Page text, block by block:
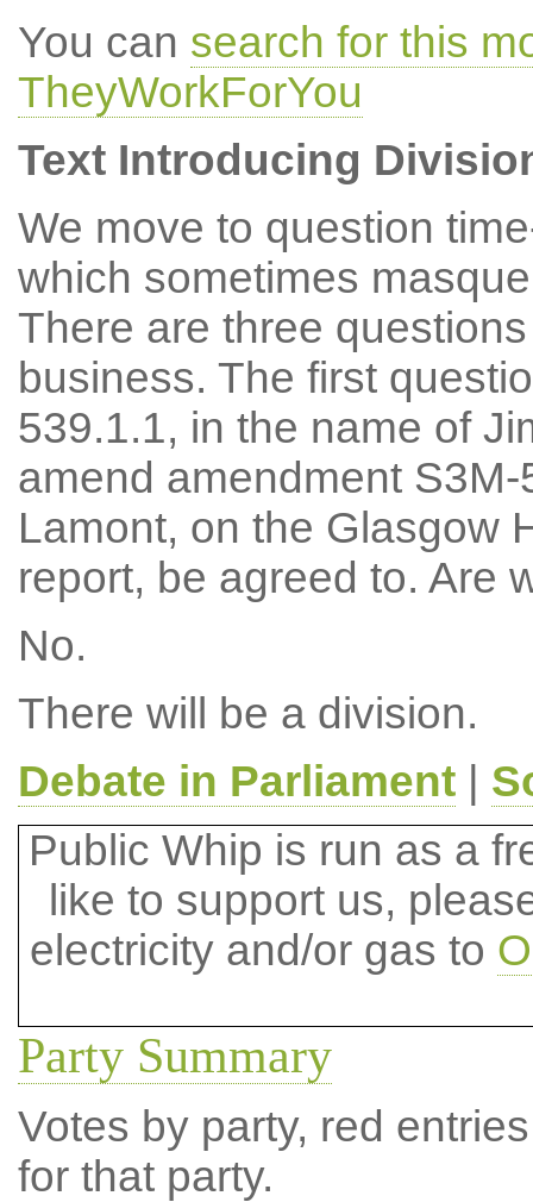
You can search for this
TheyWorkForYou
Text Introducing
We move to question
which sometimes
There are three
business. The first
539.1.1, in the name of
amend amendment
Lamont, on the Glasgow
report, be agreed to. Are
No.
There will be a division.
Debate in Parliament|
Public Whip is run as a
like to support us,
electricity and/or gas to
Party Summary
Votes by party, red
for that party.